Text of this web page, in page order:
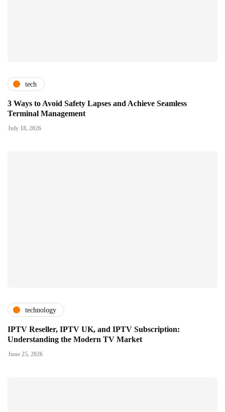
tech
3 Ways to Avoid Safety Lapses and Achieve Seamless
Terminal Management
July 18, 2026
technology
IPTV Reseller, IPTV UK, and IPTV Subscription:
Understanding the Modern TV Market
June 25, 2026